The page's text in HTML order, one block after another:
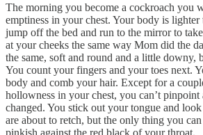
The morning you become a cockroach you
emptiness in your chest. Your body is
jump off the bed and run to the mirror to
at your cheeks the same way Mom did the
the same, soft and round and a little downy,
You count your fingers and your toes next.
body and comb your hair. Except for a
hollowness in your chest, you can’t pinpoint
changed. You stick out your tongue and
are about to retch, but the only thing you
pinkish against the red black of your throat.